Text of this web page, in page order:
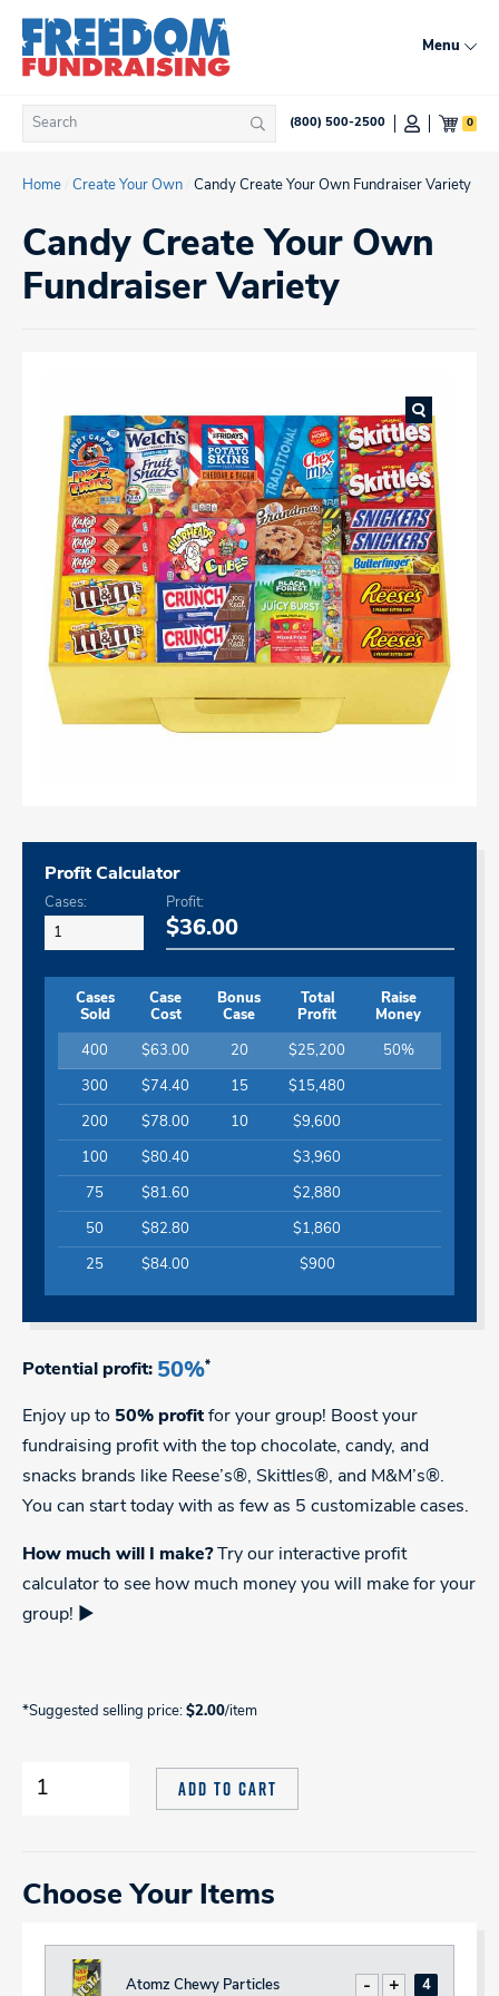
content
Menu
Search
for:
Search(800) 500-2500 0
Home Create Your Own Candy Create Your Own Fundraiser Variety
Candy Create Your Own
Fundraiser Variety
Potential profit: 50%*
Enjoy up to 50% profit for your group! Boost your
fundraising profit with the top chocolate, candy, and
snacks brands like Reese’s®, Skittles®, and M&M’s®.
You can start today with as few as 5 customizable cases.
How much will I make?Try our interactive profit
calculator to see how much money you will make for your
group! ►
*Suggested selling price: $2.00/item
Create
ADD TO CART
Profit Calculator
Cases: Profit:
$36.00
Cases
Sold
Case
Cost
Bonus
Case
Total
Profit
Raise
Money
400 $63.00 20 $25,200 50%
300 $74.40 15 $15,480
200 $78.00 10 $9,600
100 $80.40 $3,960
75 $81.60 $2,880
50 $82.80 $1,860
25 $84.00 $900
Choose Your Items
Atomz Chewy Particles